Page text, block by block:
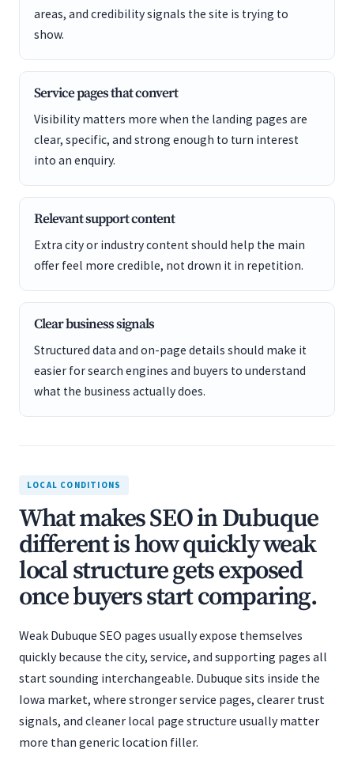
areas, and credibility signals the site is trying to
show.
Service pages that convert
Visibility matters more when the landing pages are
clear, specific, and strong enough to turn interest
into an enquiry.
Relevant support content
Extra city or industry content should help the main
offer feel more credible, not drown it in repetition.
Clear business signals
Structured data and on-page details should make it
easier for search engines and buyers to understand
what the business actually does.
LOCAL CONDITIONS
What makes SEO in Dubuque
different is how quickly weak
local structure gets exposed
once buyers start comparing.
Weak Dubuque SEO pages usually expose themselves
quickly because the city, service, and supporting pages all
start sounding interchangeable. Dubuque sits inside the
Iowa market, where stronger service pages, clearer trust
signals, and cleaner local page structure usually matter
more than generic location filler.